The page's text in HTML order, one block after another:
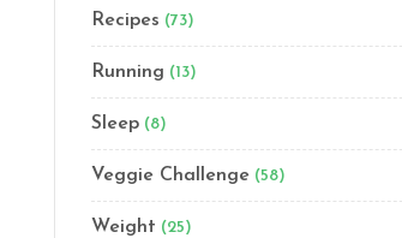
Recipes (73)
Running (13)
Sleep (8)
Veggie Challenge (58)
Weight (25)